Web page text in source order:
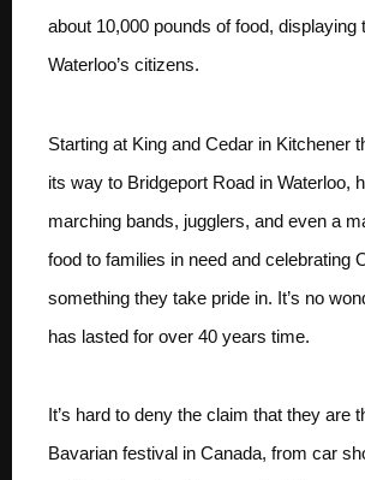
about 10,000 pounds of food, displaying
Waterloo’s citizens.
Starting at King and Cedar in Kitchener
its way to Bridgeport Road in Waterloo,
marching bands, jugglers, and even a
food to families in need and celebrating
something they take pride in. It’s no
has lasted for over 40 years time.
It’s hard to deny the claim that they are
Bavarian festival in Canada, from car